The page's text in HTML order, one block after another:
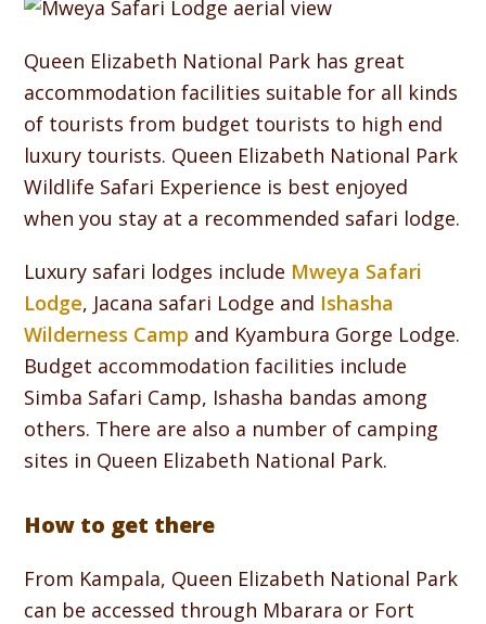
Queen Elizabeth National Park has great
accommodation facilities suitable for all kinds
of tourists from budget tourists to high end
luxury tourists. Queen Elizabeth National Park
Wildlife Safari Experience is best enjoyed
when you stay at a recommended safari lodge.
Luxury safari lodges include Mweya Safari
Lodge, Jacana safari Lodge and Ishasha
Wilderness Camp and Kyambura Gorge Lodge.
Budget accommodation facilities include
Simba Safari Camp, Ishasha bandas among
others. There are also a number of camping
sites in Queen Elizabeth National Park.
How to get there
From Kampala, Queen Elizabeth National Park
can be accessed through Mbarara or Fort